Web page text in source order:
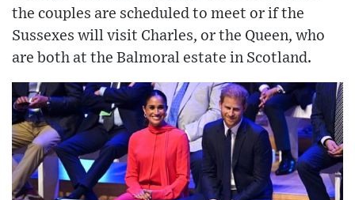
the couples are scheduled to meet or if the
Sussexes will visit Charles, or the Queen, who
are both at the Balmoral estate in Scotland.